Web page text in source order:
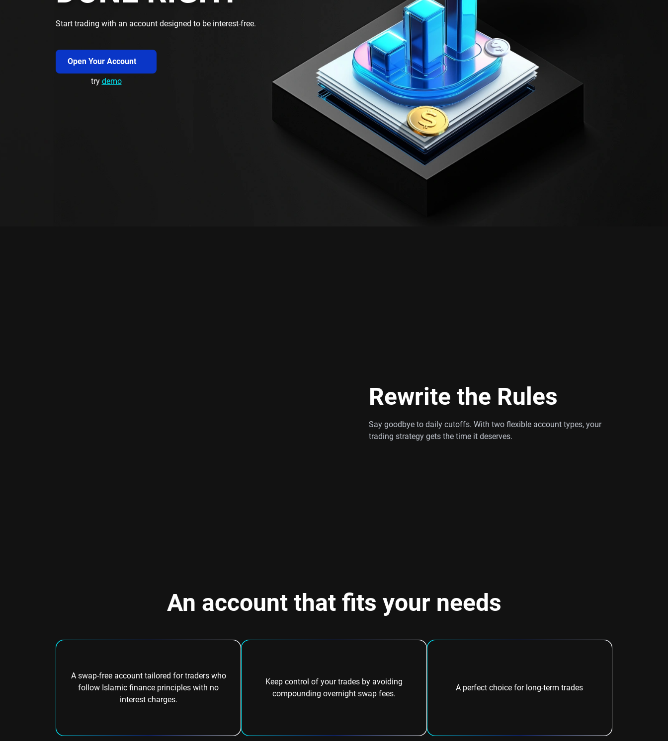
Start trading with an account designed to be interest-free.
Open Your Account
try demo
Rewrite the Rules
Say goodbye to daily cutoffs. With two flexible account types, your
trading strategy gets the time it deserves.
An account that fits your needs
A swap-free account tailored for traders who
follow Islamic finance principles with no
interest charges.
Keep control of your trades by avoiding
compounding overnight swap fees.
A perfect choice for long-term trades